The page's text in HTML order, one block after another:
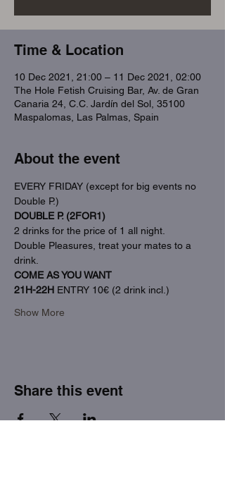
Time & Location
10 Dec 2021, 21:00 – 11 Dec 2021, 02:00
The Hole Fetish Cruising Bar, Av. de Gran
Canaria 24, C.C. Jardín del Sol, 35100
Maspalomas, Las Palmas, Spain
About the event
EVERY FRIDAY (except for big events no
Double P.)
DOUBLE P. (2FOR1)
2 drinks for the price of 1 all night.
Double Pleasures, treat your mates to a
drink.
COME AS YOU WANT
21H-22H ENTRY 10€ (2 drink incl.)
Show More
Share this event